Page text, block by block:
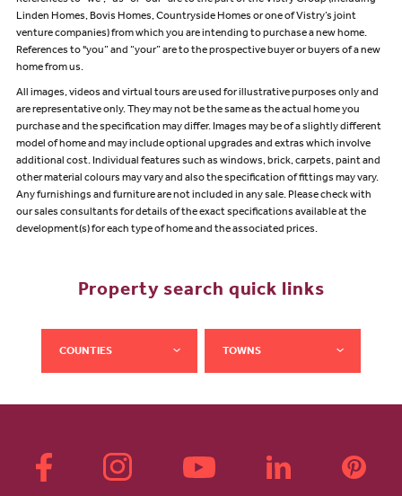
Linden Homes, Bovis Homes, Countryside Homes or one of Vistry’s joint
venture companies) from which you are intending to purchase a new home.
References to "you” and “your” are to the prospective buyer or buyers of a new
home from us.
All images, videos and virtual tours are used for illustrative purposes only and
are representative only. They may not be the same as the actual home you
purchase and the specification may differ. Images may be of a slightly different
model of home and may include optional upgrades and extras which involve
additional cost. Individual features such as windows, brick, carpets, paint and
other material colours may vary and also the specification of fittings may vary.
Any furnishings and furniture are not included in any sale. Please check with
our sales consultants for details of the exact specifications available at the
development(s) for each type of home and the associated prices.
Property search quick links
COUNTIES TOWNS